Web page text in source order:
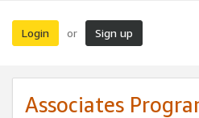
Login or Sign up
Associates